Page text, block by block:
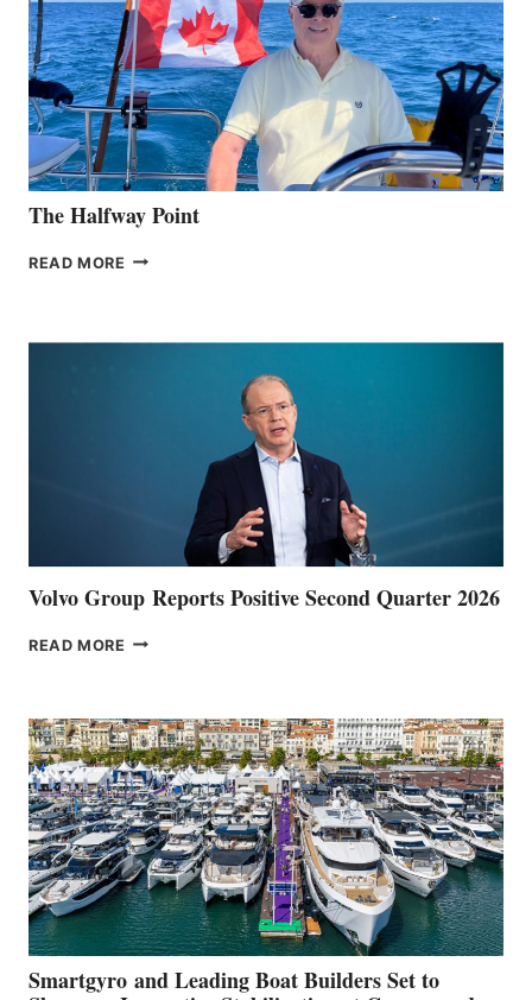
The Halfway Point
READ MORE THE
Volvo Group Reports Positive Second Quarter 2026
READ MORE VOLVO
QUARTER
2026
Smartgyro and Leading Boat Builders Set to